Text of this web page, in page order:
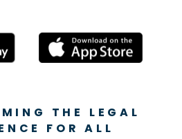
THE LEGAL
FOR ALL